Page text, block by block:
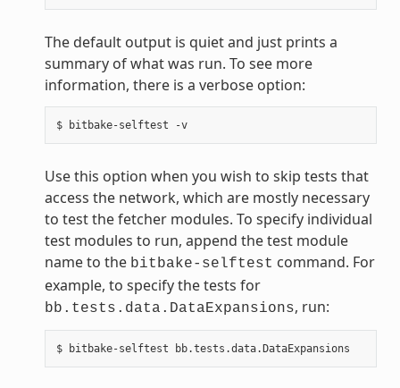
The default output is quiet and just prints a
summary of what was run. To see more
information, there is a verbose option:
$ bitbake-selftest -v
Use this option when you wish to skip tests that
access the network, which are mostly necessary
to test the fetcher modules. To specify individual
test modules to run, append the test module
name to the bitbake-selftest command. For
example, to specify the tests for
bb.tests.data.DataExpansions, run: